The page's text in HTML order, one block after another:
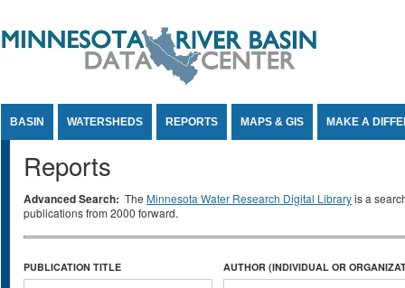
BASIN WATERSHEDS REPORTS MAPS & GIS MAKE A
Reports
Advanced Search: The Minnesota Water Research Digital Libraryis a
publications from 2000 forward.
PUBLICATION TITLE AUTHOR (INDIVIDUAL OR